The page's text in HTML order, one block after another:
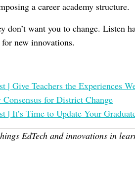
a career academy structure.
don’t want you to change. Listen
new innovations.
| Give Teachers the Experiences
for District Change
| It’s Time to Update Your
EdTech and innovations in